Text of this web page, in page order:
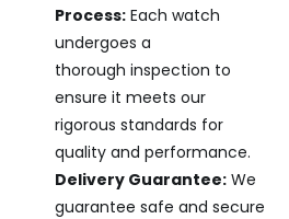
Process:Each watch
undergoes a
thorough inspection to
ensure it meets our
rigorous standards for
quality and performance.
Delivery Guarantee:We
guarantee safe and secure